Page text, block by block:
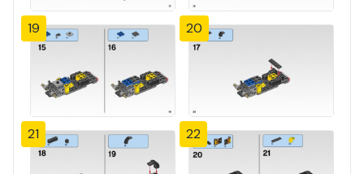
19 20
21 22